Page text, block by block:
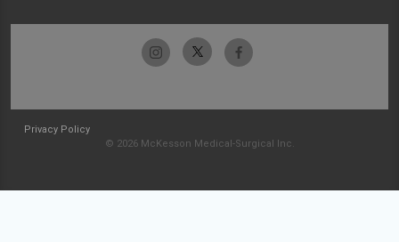
Privacy Policy
© 2026 McKesson Medical-Surgical Inc.